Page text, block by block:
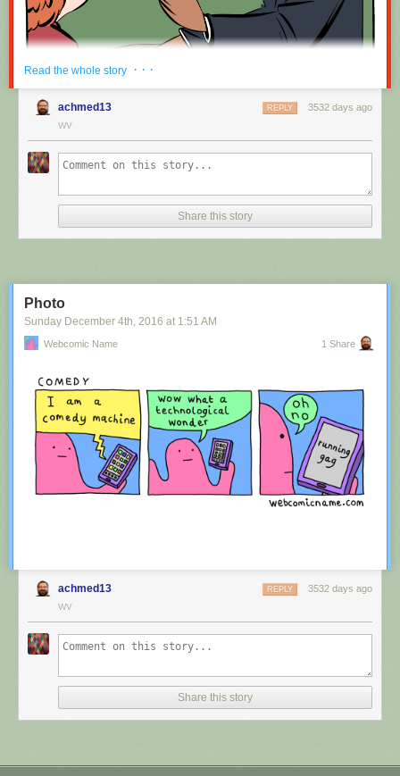
comic through RSS, you may want to support
than provided.
Nah, I'm kidding. You'll mostly be filling out grant applications.
New comic!
or something at least especially since this is scraping the site deeper
Read the whole story · · ·
achmed13 3532 days ago
REPLY
WV
Share this story
Photo
Sunday December 4th , 2016 at 1:51 AM
Webcomic Name 1 Share
achmed13 3532 days ago
REPLY
WV
Share this story